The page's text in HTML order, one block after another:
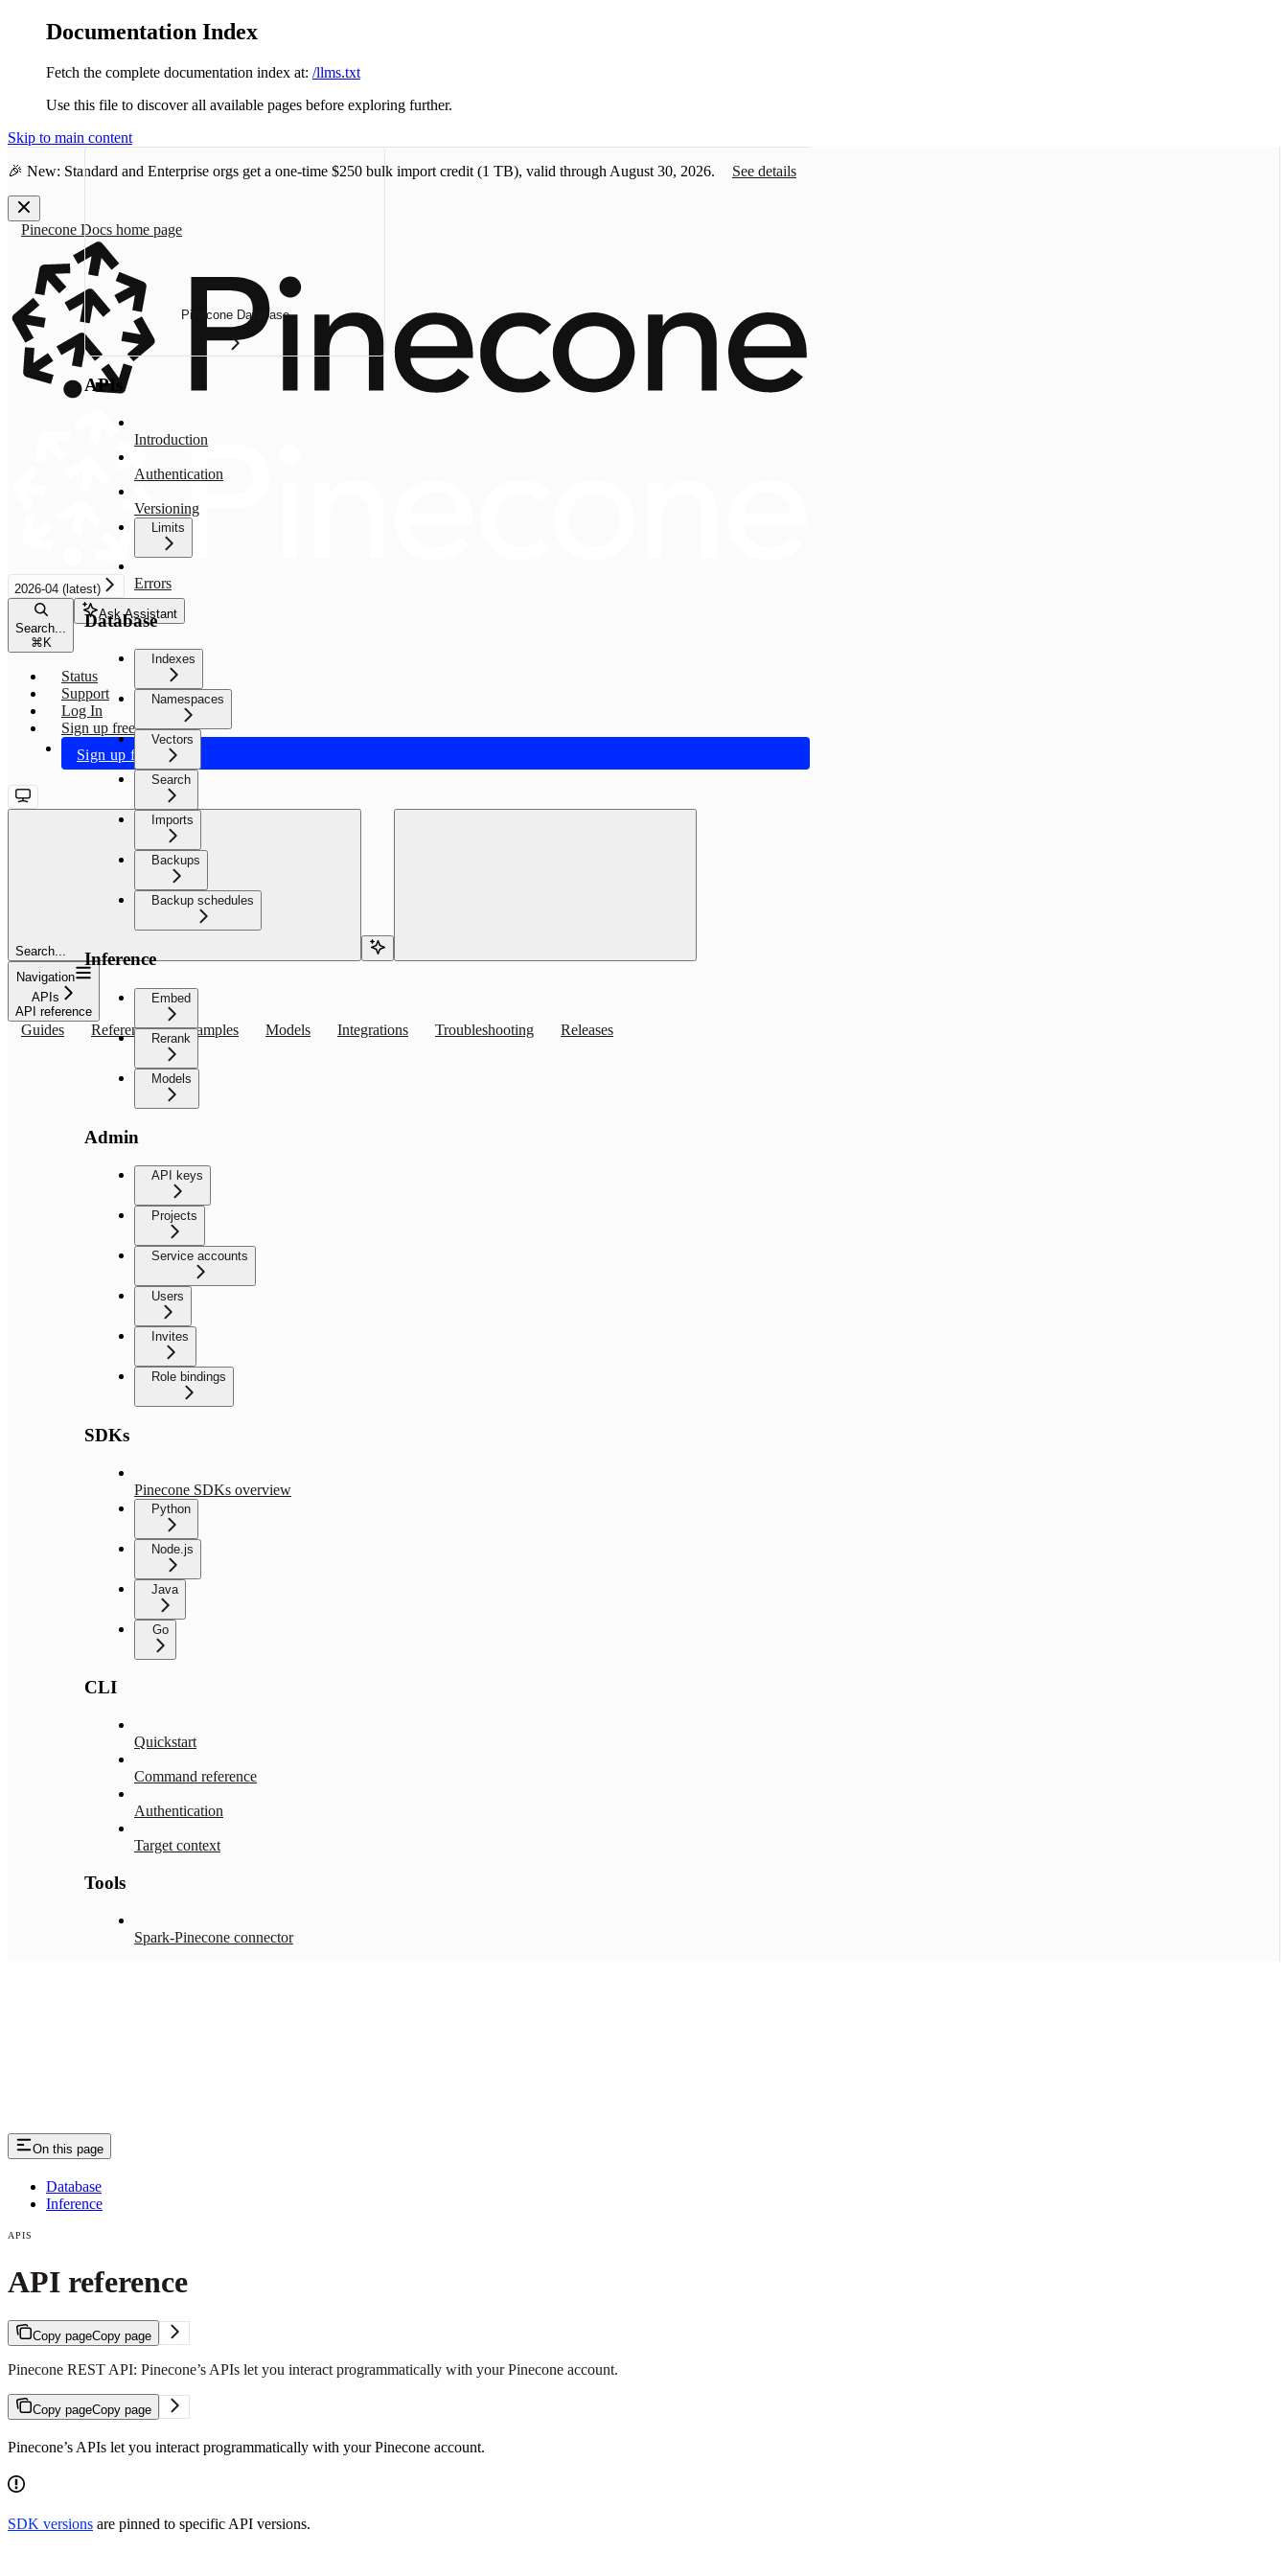
Documentation Index
Fetch the complete documentation index at: /llms.txt
Use this file to discover all available pages before exploring further.
Skip to main content
🎉 New: Standard and Enterprise orgs get a one-time $250 bulk import credit (1 TB), valid through August 30, 2026. See details
Pinecone Docs home page
2026-04 (latest)
Search...
⌘ K
Ask Assistant
Status
Support
Log In
Sign up free
Sign up free
Search...
Navigation
APIs
API reference
Guides Reference Examples Models Integrations Troubleshooting Releases
Pinecone Database
APIs
Introduction
Authentication
Versioning
Limits
Errors
Database
Indexes
Namespaces
Vectors
Search
Imports
Backups
Backup schedules
Inference
Embed
Rerank
Models
Admin
API keys
Projects
Service accounts
Users
Invites
Role bindings
SDKs
Pinecone SDKs overview
Python
Node.js
Java
Go
CLI
Quickstart
Command reference
Authentication
Target context
Tools
Spark-Pinecone connector
On this page
Database
Inference
APIS
API reference
Copy pageCopy page
Pinecone REST API: Pinecone’s APIs let you interact programmatically with your Pinecone account.
Copy pageCopy page
Pinecone’s APIs let you interact programmatically with your Pinecone account.
SDK versions are pinned to specific API versions.